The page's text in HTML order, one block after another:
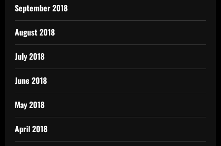
September 2018
August 2018
July 2018
June 2018
May 2018
April 2018